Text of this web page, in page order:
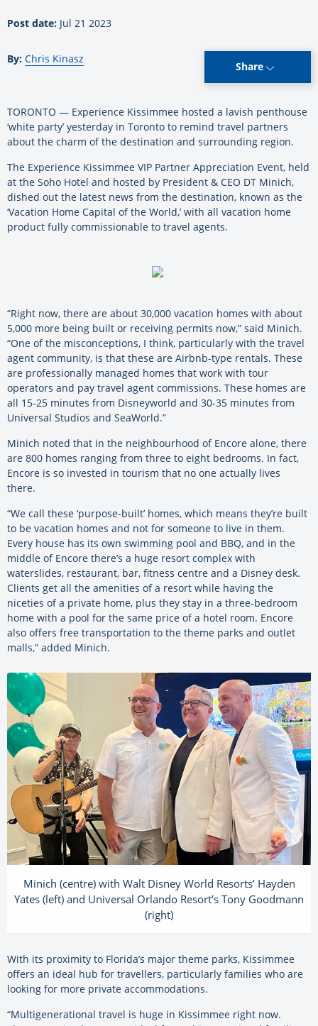
Post date: Jul 21 2023
By: Chris Kinasz
Share
TORONTO — Experience Kissimmee hosted a lavish penthouse
‘white party’ yesterday in Toronto to remind travel partners
about the charm of the destination and surrounding region.
The Experience Kissimmee VIP Partner Appreciation Event, held
at the Soho Hotel and hosted by President & CEO DT Minich,
dished out the latest news from the destination, known as the
‘Vacation Home Capital of the World,’ with all vacation home
product fully commissionable to travel agents.
“Right now, there are about 30,000 vacation homes with about
5,000 more being built or receiving permits now,” said Minich.
“One of the misconceptions, I think, particularly with the travel
agent community, is that these are Airbnb-type rentals. These
are professionally managed homes that work with tour
operators and pay travel agent commissions. These homes are
all 15-25 minutes from Disneyworld and 30-35 minutes from
Universal Studios and SeaWorld.”
Minich noted that in the neighbourhood of Encore alone, there
are 800 homes ranging from three to eight bedrooms. In fact,
Encore is so invested in tourism that no one actually lives
there.
“We call these ‘purpose-built’ homes, which means they’re built
to be vacation homes and not for someone to live in them.
Every house has its own swimming pool and BBQ, and in the
middle of Encore there’s a huge resort complex with
waterslides, restaurant, bar, fitness centre and a Disney desk.
Clients get all the amenities of a resort while having the
niceties of a private home, plus they stay in a three-bedroom
home with a pool for the same price of a hotel room. Encore
also offers free transportation to the theme parks and outlet
malls,” added Minich.
Minich (centre) with Walt Disney World Resorts’ Hayden
Yates (left) and Universal Orlando Resort’s Tony Goodmann
(right)
With its proximity to Florida’s major theme parks, Kissimmee
offers an ideal hub for travellers, particularly families who are
looking for more private accommodations.
“Multigenerational travel is huge in Kissimmee right now.